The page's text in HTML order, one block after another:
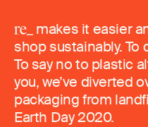
makes it easier
shop sustainably.
To say no to plastic
you, we’ve diverted
packaging from
Earth Day 2020.